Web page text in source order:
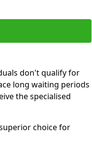
don't qualify for
long waiting periods
the specialised
choice for